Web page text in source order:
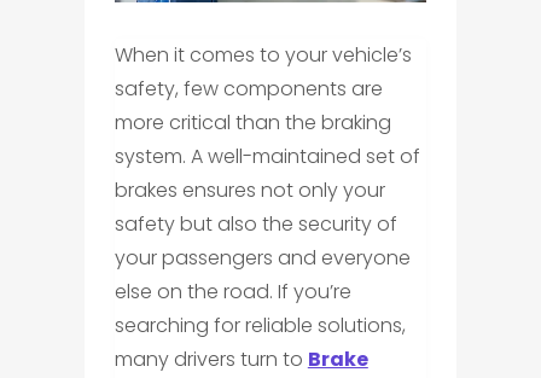
When it comes to your vehicle’s
safety, few components are
more critical than the braking
system. A well-maintained set of
brakes ensures not only your
safety but also the security of
your passengers and everyone
else on the road. If you’re
searching for reliable solutions,
many drivers turn to Brake